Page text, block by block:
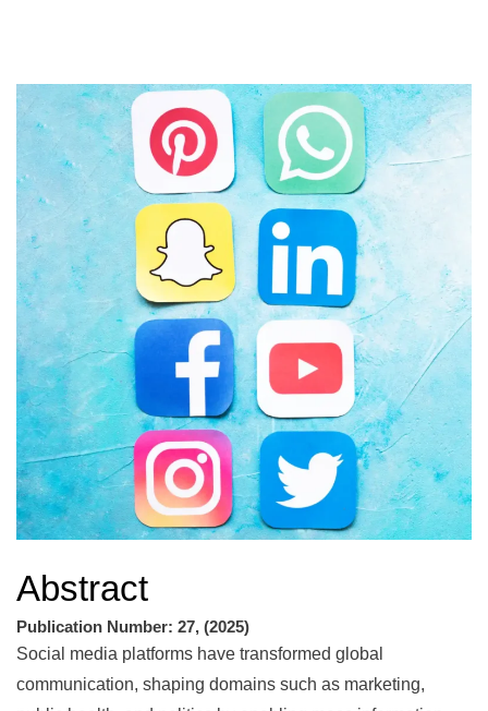
Abstract
Publication Number: 27, (2025)
Social media platforms have transformed global
communication, shaping domains such as marketing,